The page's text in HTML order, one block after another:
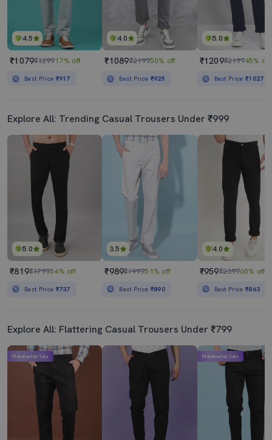
4.5
₹1079₹129917% off
Best Price ₹917
4.0
₹1089₹219950% off
Best Price ₹925
5.0
₹1209₹219945% off
Best Price₹1027
Explore All: Trending Casual Trousers Under ₹999
5.0
₹819₹179954% off
Best Price ₹737
3.5
₹989₹199951% off
Best Price ₹890
4.0
₹959₹239960% off
Best Price₹863
Explore All: Flattering Casual Trousers Under ₹799
Mahabachat Sale Mahabachat Sale